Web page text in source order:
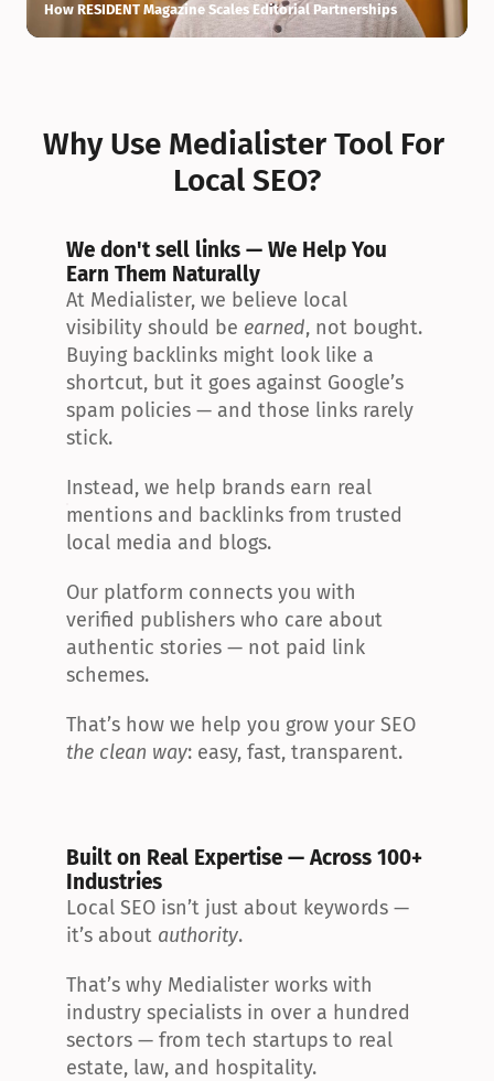
How RESIDENT Magazine Scales Editorial Partnerships
Why Use Medialister Tool For
Local SEO?
We don't sell links — We Help You
Earn Them Naturally
At Medialister, we believe local
visibility should be earned, not bought.
Buying backlinks might look like a
shortcut, but it goes against Google’s
spam policies — and those links rarely
stick.
Instead, we help brands earn real
mentions and backlinks from trusted
local media and blogs.
Our platform connects you with
verified publishers who care about
authentic stories — not paid link
schemes.
the clean way: easy, fast, transparent.
Built on Real Expertise — Across 100+
Industries
Local SEO isn’t just about keywords —
it’s about authority.
That’s why Medialister works with
industry specialists in over a hundred
sectors — from tech startups to real
estate, law, and hospitality.